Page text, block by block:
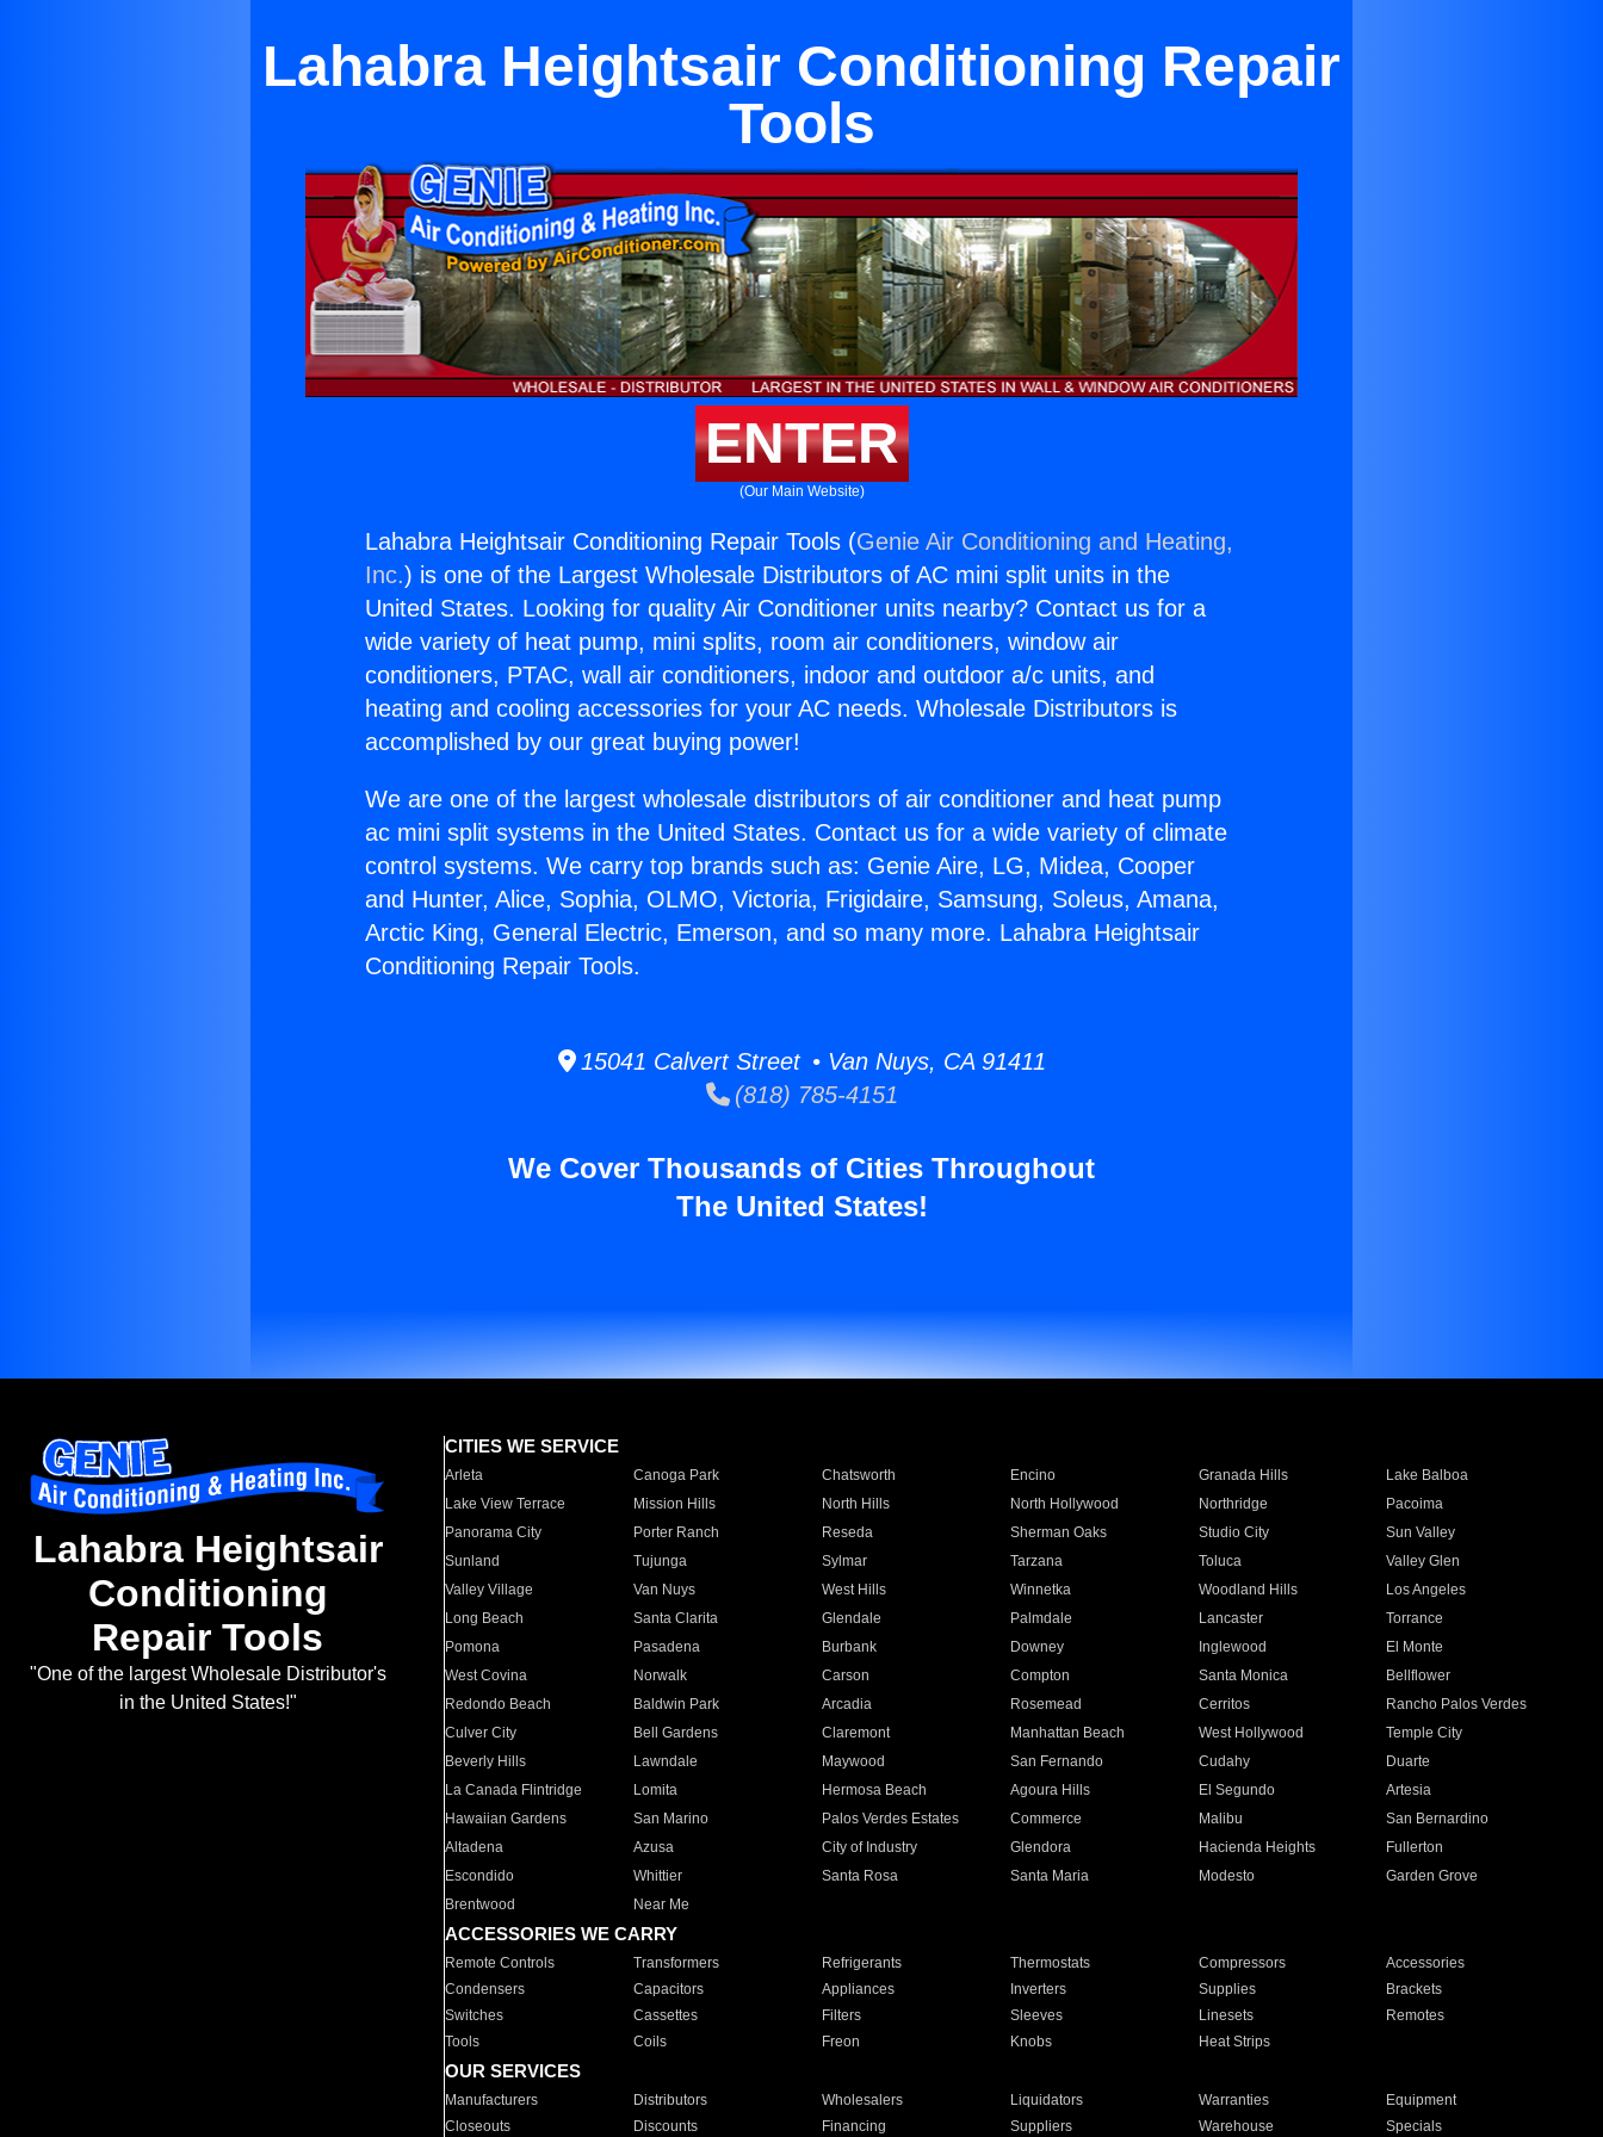
Lahabra Heightsair Conditioning Repair
Tools
ENTER
(Our Main Website)
Lahabra Heightsair Conditioning Repair Tools (Genie Air Conditioning and Heating,
Inc.) is one of the Largest Wholesale Distributors of AC mini split units in the
United States. Looking for quality Air Conditioner units nearby? Contact us for a
wide variety of heat pump, mini splits, room air conditioners, window air
conditioners, PTAC, wall air conditioners, indoor and outdoor a/c units, and
heating and cooling accessories for your AC needs. Wholesale Distributors is
accomplished by our great buying power!
We are one of the largest wholesale distributors of air conditioner and heat pump
ac mini split systems in the United States. Contact us for a wide variety of climate
control systems. We carry top brands such as: Genie Aire, LG, Midea, Cooper
and Hunter, Alice, Sophia, OLMO, Victoria, Frigidaire, Samsung, Soleus, Amana,
Arctic King, General Electric, Emerson, and so many more. Lahabra Heightsair
Conditioning Repair Tools.
15041 Calvert Street • Van Nuys, CA 91411
(818) 785-4151
We Cover Thousands of Cities Throughout
The United States!
Lahabra Heightsair
Conditioning
Repair Tools
"One of the largest Wholesale Distributor's
in the United States!"
CITIES WE SERVICE
Arleta Canoga Park Chatsworth Encino Granada Hills
Lake Balboa
Lake View Terrace
Mission Hills North Hills North Hollywood Northridge
Pacoima
Panorama City
Porter Ranch Reseda Sherman Oaks Studio City
Sun Valley
Sunland
Tujunga Sylmar Tarzana Toluca
Valley Glen
Valley Village
Van Nuys West Hills Winnetka Woodland Hills
Los Angeles
Long Beach
Santa Clarita Glendale Palmdale Lancaster
Torrance
Pomona
Pasadena Burbank Downey Inglewood
El Monte
West Covina
Norwalk Carson Compton Santa Monica
Bellflower
Redondo Beach
Baldwin Park Arcadia Rosemead Cerritos
Rancho Palos Verdes
Culver City
Bell Gardens Claremont Manhattan Beach West Hollywood
Temple City
Beverly Hills
Lawndale Maywood San Fernando Cudahy
Duarte
La Canada Flintridge
Lomita Hermosa Beach Agoura Hills El Segundo
Artesia
Hawaiian Gardens
San Marino Palos Verdes Estates Commerce Malibu
San Bernardino
Altadena
Azusa City of Industry Glendora Hacienda Heights
Fullerton
Escondido
Whittier Santa Rosa Santa Maria Modesto
Garden Grove
Brentwood
Near Me
ACCESSORIES WE CARRY
Remote Controls Transformers Refrigerants Thermostats Compressors
Accessories
Condensers
Capacitors Appliances Inverters Supplies
Brackets
Switches
Cassettes Filters Sleeves Linesets
Remotes
Tools
Coils Freon Knobs Heat Strips
OUR SERVICES
Manufacturers Distributors Wholesalers Liquidators Warranties
Equipment
Closeouts
Discounts Financing Suppliers Warehouse Specials